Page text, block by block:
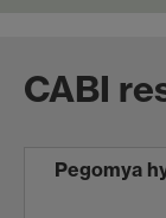
CABI
Pegomya